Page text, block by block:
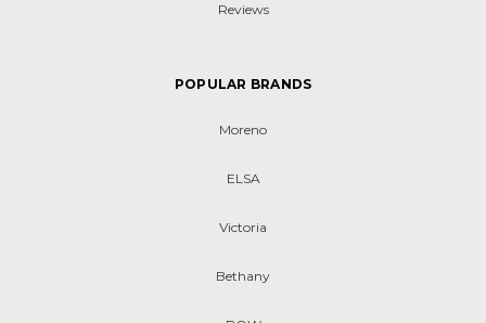
Reviews
POPULAR BRANDS
Moreno
ELSA
Victoria
Bethany